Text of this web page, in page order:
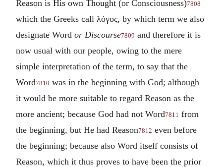
Reason is His own Thought (or Consciousness)7808
which the Greeks call λόγος, by which term we also
designate Word or Discourse7809 and therefore it is
now usual with our people, owing to the mere
simple interpretation of the term, to say that the
Word7810 was in the beginning with God; although
it would be more suitable to regard Reason as the
more ancient; because God had not Word7811 from
the beginning, but He had Reason7812 even before
the beginning; because also Word itself consists of
Reason, which it thus proves to have been the prior